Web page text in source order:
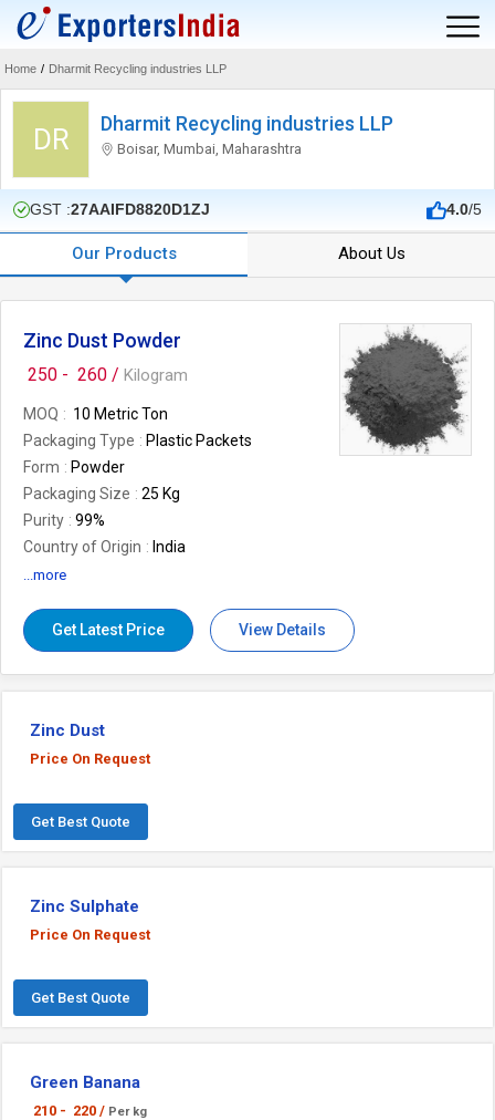
Home / Dharmit Recycling industries LLP
DR Dharmit Recycling industries LLP
Boisar, Mumbai, Maharashtra
GST :27AAIFD8820D1ZJ 4.0/5
Our Products About Us
Zinc Dust Powder
250 - 260 / Kilogram
MOQ
10 Metric Ton
Packaging Type
Plastic Packets
Form
Powder
Packaging Size
25 Kg
Purity
99%
Country of Origin
India
Boling Point
...more
Get Latest Price View Details
Zinc Dust
Price On Request
Get Best Quote
Zinc Sulphate
Price On Request
Get Best Quote
Green Banana
210 - 220 / Per kg